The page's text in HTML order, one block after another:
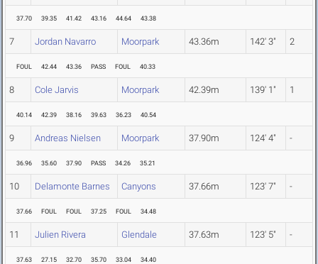
37.70 39.35 41.42 43.16 44.64 43.38
7 Jordan Navarro Moorpark 43.36m 142' 3" 2
FOUL 42.44 43.36 PASS FOUL 40.33
8 Cole Jarvis Moorpark 42.39m 139' 1" 1
40.14 42.39 38.16 39.63 36.23 40.54
9 Andreas Nielsen Moorpark 37.90m 124' 4" -
36.96 35.60 37.90 PASS 34.26 35.21
10 Delamonte Barnes Canyons 37.66m 123' 7" -
37.66 FOUL FOUL 37.25 FOUL 34.48
11 Julien Rivera Glendale 37.63m 123' 5" -
37.63 27.15 32.70 35.70 33.04 34.40